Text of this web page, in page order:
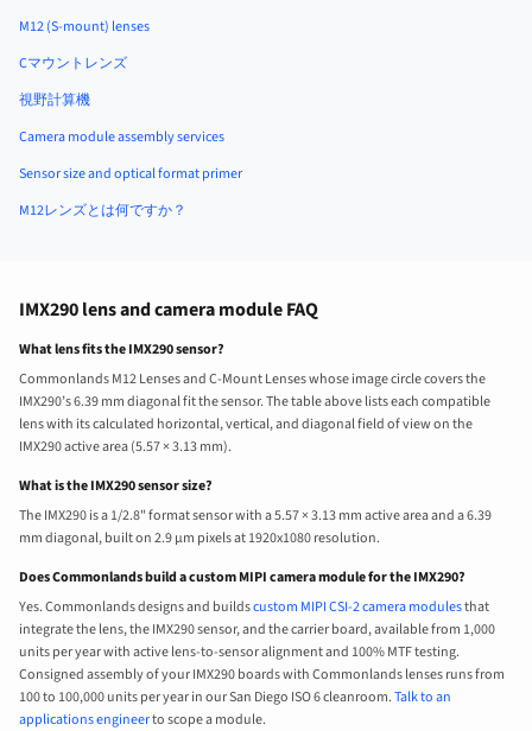
M12 (S-mount) lenses
Cマウントレンズ
視野計算機
Camera module assembly services
Sensor size and optical format primer
M12レンズとは何ですか？
IMX290 lens and camera module FAQ
What lens fits the IMX290 sensor?
Commonlands M12 Lenses and C-Mount Lenses whose image circle covers the
IMX290’s 6.39 mm diagonal fit the sensor. The table above lists each compatible
lens with its calculated horizontal, vertical, and diagonal field of view on the
IMX290 active area (5.57 × 3.13 mm).
What is the IMX290 sensor size?
The IMX290 is a 1/2.8" format sensor with a 5.57 × 3.13 mm active area and a 6.39
mm diagonal, built on 2.9 µm pixels at 1920x1080 resolution.
Does Commonlands build a custom MIPI camera module for the IMX290?
Yes. Commonlands designs and buildscustom MIPI CSI-2 camera modulesthat
integrate the lens, the IMX290 sensor, and the carrier board, available from 1,000
units per year with active lens-to-sensor alignment and 100% MTF testing.
Consigned assembly of your IMX290 boards with Commonlands lenses runs from
100 to 100,000 units per year in our San Diego ISO 6 cleanroom.Talk to an
applications engineerto scope a module.